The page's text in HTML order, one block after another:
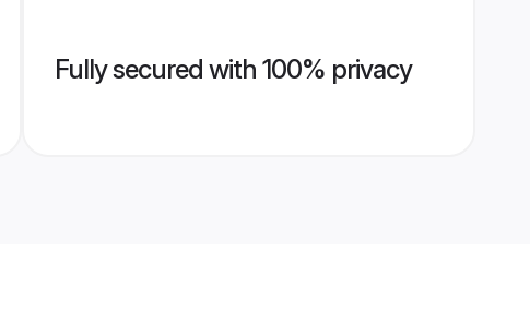
Fully secured with 100% privacy